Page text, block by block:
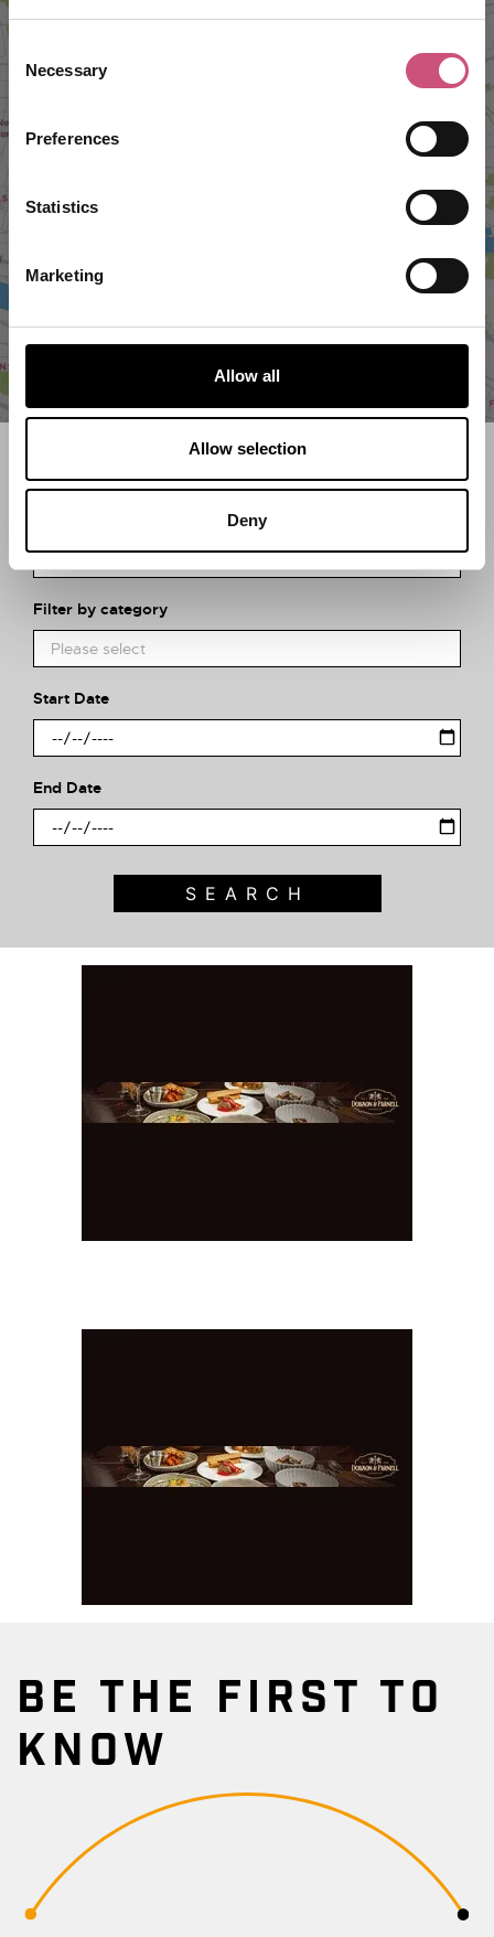
Selection
Necessary
Preferences
Statistics
Marketing
Allow all
Allow selection
Deny
Search what's on
What event are you looking for?
Filter by category
Start Date
End Date
BE THE FIRST TO
KNOW